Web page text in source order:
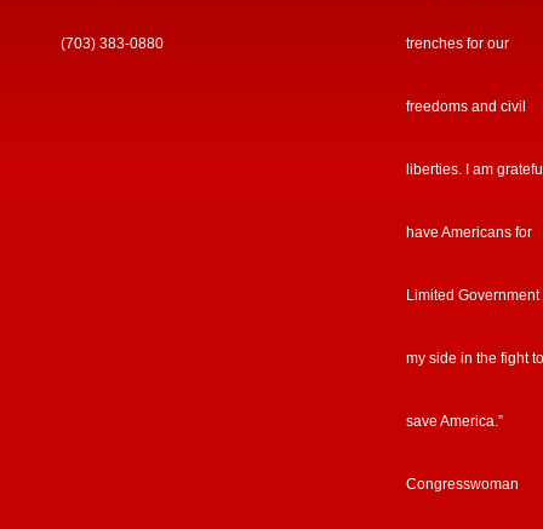
(703) 383-0880 trenches for our
freedoms and civil
liberties. I am
have Americans for
Limited Government
my side in the fight to
save America.”
Congresswoman